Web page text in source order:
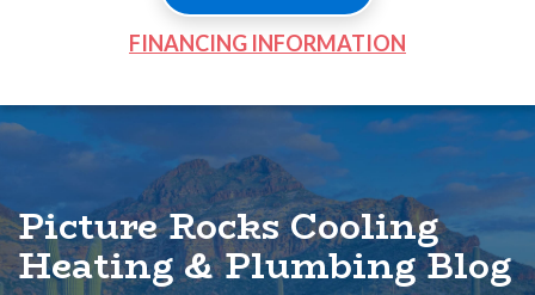
FINANCING INFORMATION
Picture Rocks Cooling
Heating & Plumbing Blog